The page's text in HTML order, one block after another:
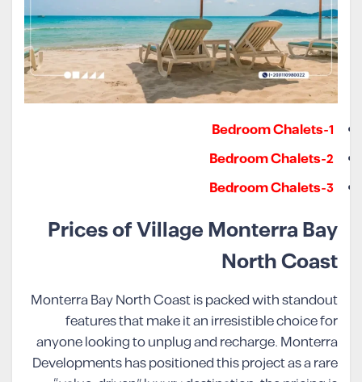
1-Bedroom Chalets
2-Bedroom Chalets
3-Bedroom Chalets
Prices of Village Monterra Bay
North Coast
Monterra Bay North Coast is packed with standout
features that make it an irresistible choice for
anyone looking to unplug and recharge. Monterra
Developments has positioned this project as a rare